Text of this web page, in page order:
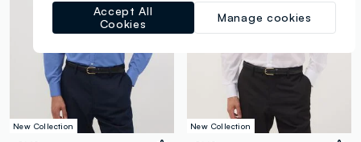
New Collection New Collection
Manage cookies
Accept All
Cookies